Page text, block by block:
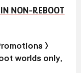
NON-REBOOT
>
worlds only.